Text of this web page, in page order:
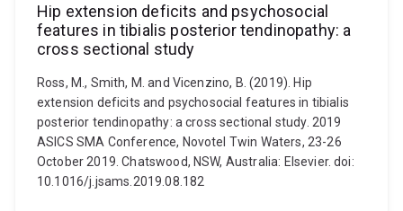
Hip extension deficits and psychosocial
features in tibialis posterior tendinopathy: a
cross sectional study
Ross, M., Smith, M. and Vicenzino, B. (2019). Hip
extension deficits and psychosocial features in tibialis
posterior tendinopathy: a cross sectional study. 2019
ASICS SMA Conference, Novotel Twin Waters, 23-26
October 2019. Chatswood, NSW, Australia: Elsevier. doi:
10.1016/j.jsams.2019.08.182